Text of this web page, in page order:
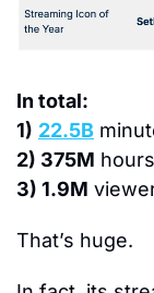
In total:
1) 22.5B
2) 375M hours
3) 1.9M
That’s huge.